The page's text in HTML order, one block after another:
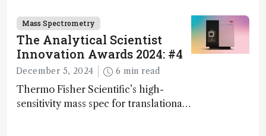
and direct trace gas analyzer
Mass Spectrometry
The Analytical Scientist
Innovation Awards 2024: #4
December 5, 2024 6 min read
Thermo Fisher Scientific’s high-
sensitivity mass spec for translational